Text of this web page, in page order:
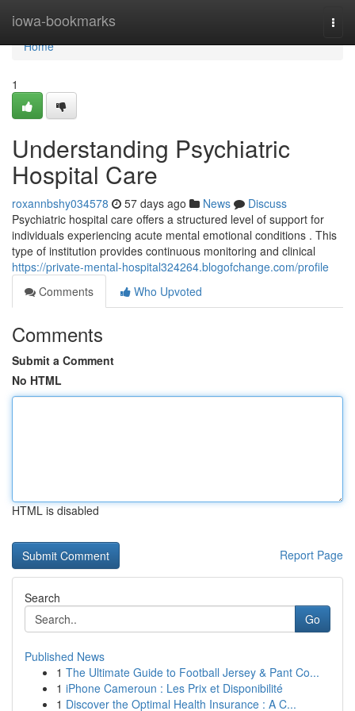
iowa-bookmarks
Home
Home
1
Understanding Psychiatric
Hospital Care
roxannbshy034578 57 days ago News
Discuss
Psychiatric hospital care offers a structured level of support for
individuals experiencing acute mental emotional conditions . This
type of institution provides continuous monitoring and clinical
https://private-mental-hospital324264.blogofchange.com/profile
Comments
Who Upvoted
Comments
Submit a Comment
No HTML
HTML is disabled
Report Page
Search
Go
Published News
1 The Ultimate Guide to Football Jersey & Pant Co...
1 iPhone Cameroun : Les Prix et Disponibilité
1 Discover the Optimal Health Insurance : A C...